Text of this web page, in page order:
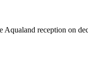
Aqualand reception on